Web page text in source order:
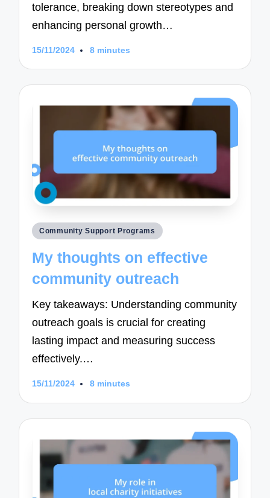
tolerance, breaking down stereotypes and
enhancing personal growth…
15/11/2024 8 minutes
Posted
Community Support Programs
My thoughts on effective
community outreach
Key takeaways: Understanding community
outreach goals is crucial for creating
lasting impact and measuring success
effectively.…
15/11/2024 8 minutes